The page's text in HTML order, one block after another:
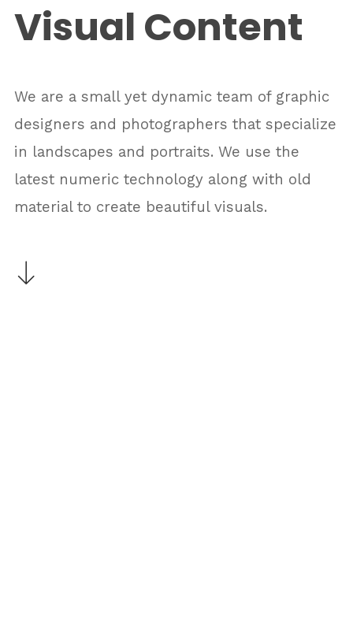
Visual Content
We are a small yet dynamic team of graphic
designers and photographers that specialize
in landscapes and portraits. We use the
latest numeric technology along with old
material to create beautiful visuals.